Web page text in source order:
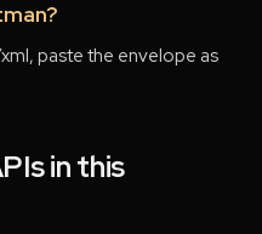
paste the envelope as
in this